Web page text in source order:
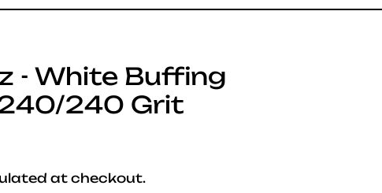
- White Buffing
240 Grit
at checkout.